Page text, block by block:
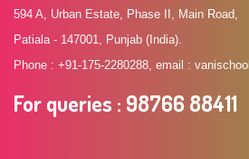
594 A, Urban Estate, Phase II, Main Road,
Patiala - 147001, Punjab (India).
Phone : +91-175-2280288, email :
For queries : 98766 88411